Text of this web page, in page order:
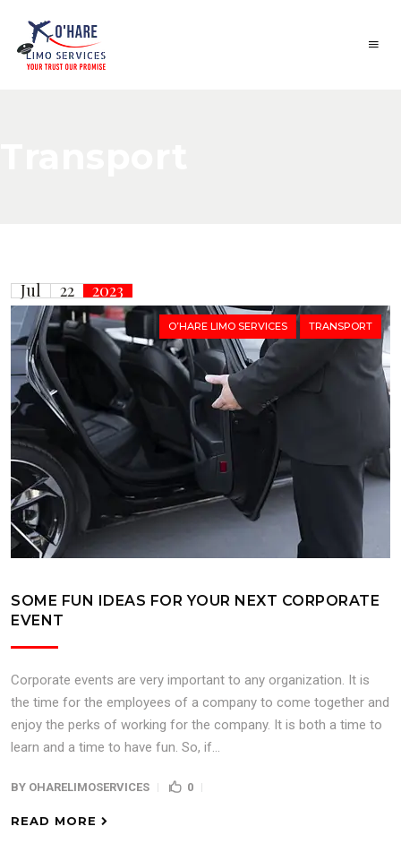
Jul 22 2023
O’HARE LIMO SERVICES TRANSPORT
SOME FUN IDEAS FOR YOUR NEXT CORPORATE
EVENT
Corporate events are very important to any organization. It is
the time for the employees of a company to come together and
enjoy the perks of working for the company. It is both a time to
learn and a time to have fun. So, if...
BY OHARELIMOSERVICES 0
READ MORE